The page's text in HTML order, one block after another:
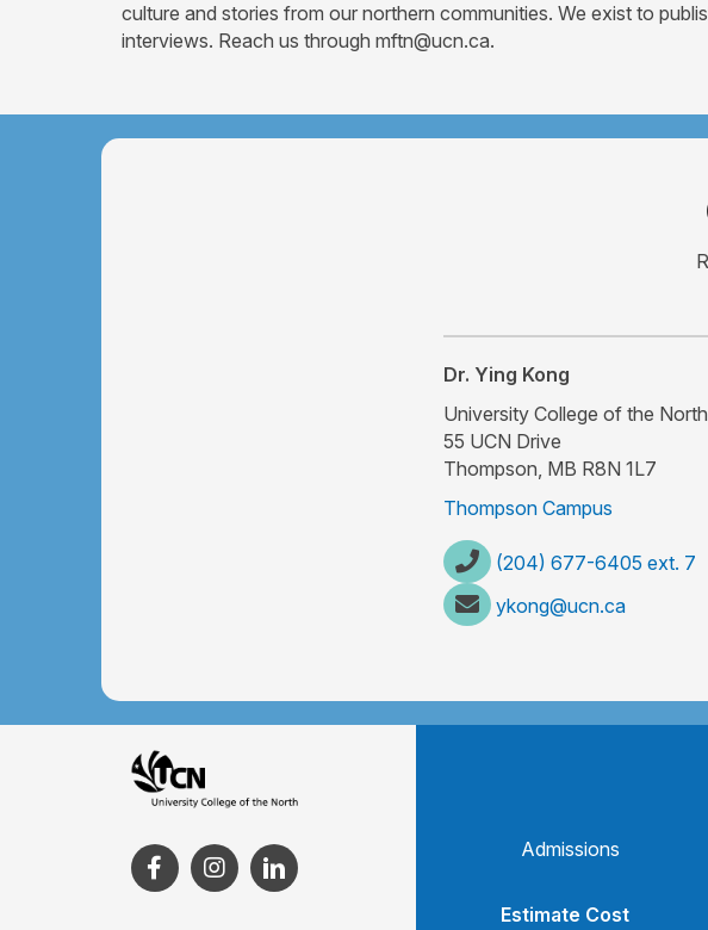
culture and stories from our northern communities. We exist to
interviews. Reach us through mftn@ucn.ca.
Dr. Ying Kong
University College of the North
55 UCN Drive
Thompson, MB R8N 1L7
Thompson Campus
(204) 677-6405 ext. 7
ykong@ucn.ca
Admissions
Estimate Cost